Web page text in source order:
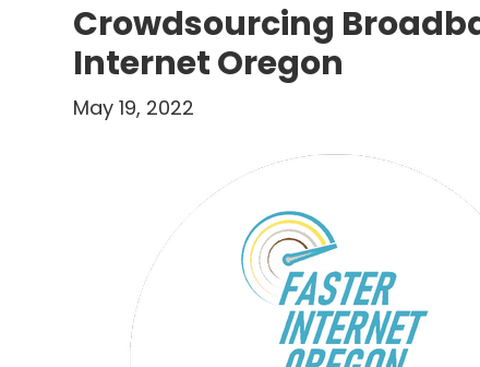
Crowdsourcing
Internet Oregon
May 19, 2022